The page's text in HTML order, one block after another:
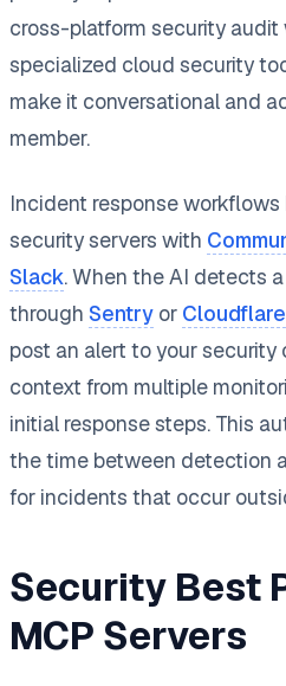
cross-platform security
specialized cloud security
make it conversational and
member.
Incident response
security servers with
Slack. When the AI detects
through Sentry or Cloudflare
post an alert to your security
context from multiple
initial response steps. This
the time between detection
for incidents that occur
Security Best
MCP Servers